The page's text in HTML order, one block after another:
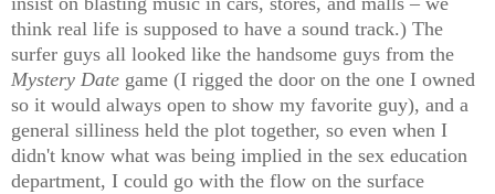
think real life is supposed to have a sound track.) The
surfer guys all looked like the handsome guys from the
Mystery Date game (I rigged the door on the one I owned
so it would always open to show my favorite guy), and a
general silliness held the plot together, so even when I
didn't know what was being implied in the sex education
department, I could go with the flow on the surface